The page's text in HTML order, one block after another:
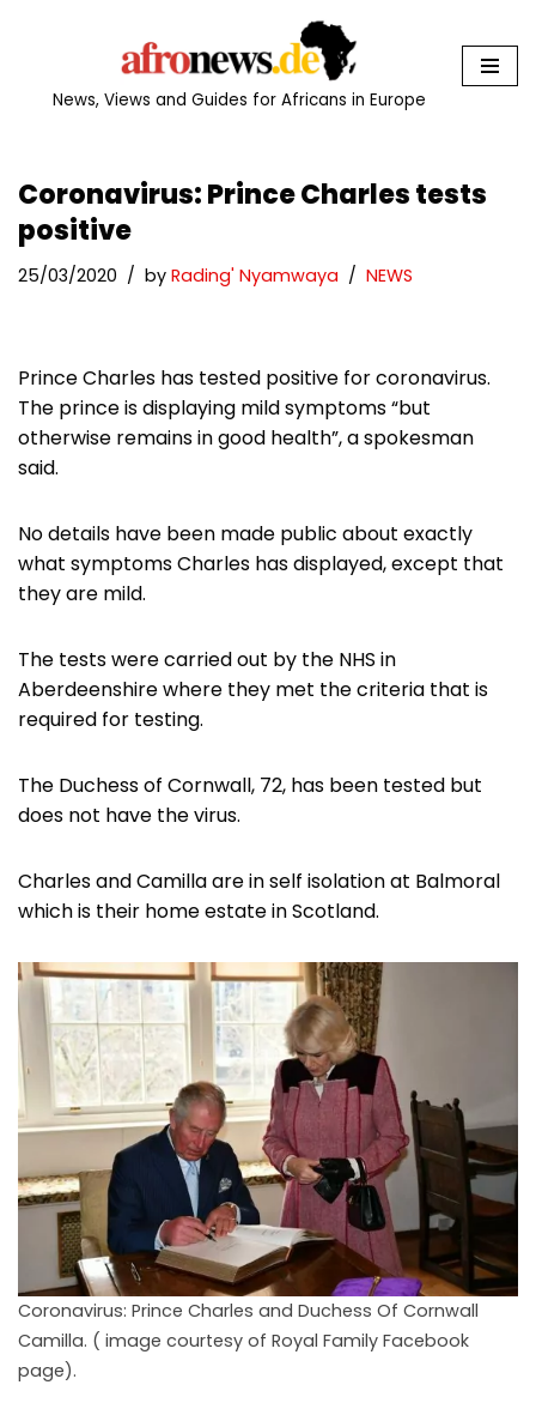
News, Views and Guides for Africans in Europe
Coronavirus: Prince Charles tests
positive
25/03/2020 by Rading' Nyamwaya NEWS
Prince Charles has tested positive for coronavirus.
The prince is displaying mild symptoms “but
otherwise remains in good health”, a spokesman
said.
No details have been made public about exactly
what symptoms Charles has displayed, except that
they are mild.
The tests were carried out by the NHS in
Aberdeenshire where they met the criteria that is
required for testing.
The Duchess of Cornwall, 72, has been tested but
does not have the virus.
Charles and Camilla are in self isolation at Balmoral
which is their home estate in Scotland.
Coronavirus: Prince Charles and Duchess Of Cornwall
Camilla. ( image courtesy of Royal Family Facebook
page).